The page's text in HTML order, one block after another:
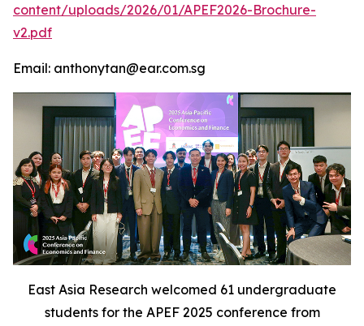
content/uploads/2026/01/APEF2026-Brochure-
v2.pdf
Email: anthonytan@ear.com.sg
East Asia Research welcomed 61 undergraduate
students for the APEF 2025 conference from